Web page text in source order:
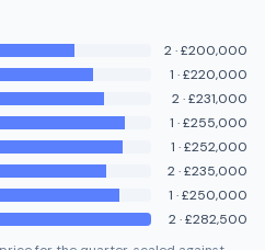
2·£200,000
1 ·£220,000
2·£231,000
1 ·£255,000
1 ·£252,000
2·£235,000
1 ·£250,000
2·£282,500